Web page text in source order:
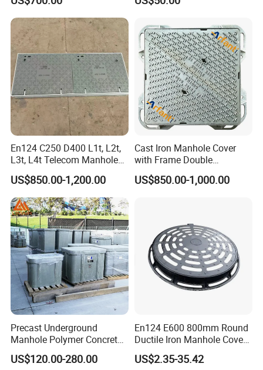
En124 C250 D400 L1t, L2t,
L3t, L4t Telecom Manhole
Cover /Grating/Drainage
Systems
US$850.00-1,200.00
Cast Iron Manhole Cover
with Frame Double
Triangular 600*600
US$850.00-1,000.00
Precast Underground
Manhole Polymer Concrete
Fsj Prefabricated
Underground Well for Power
US$120.00-280.00
En124 E600 800mm Round
Ductile Iron Manhole Cover
with Anti-Slip Pattern
US$2.35-35.42